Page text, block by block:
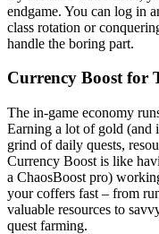
endgame. You can log in
class rotation or
handle the boring part.
Currency Boost for
The in-game economy
Earning a lot of gold (and
grind of daily quests,
Currency Boost is like
a ChaosBoost pro)
your coffers fast – from
valuable resources to
quest farming.